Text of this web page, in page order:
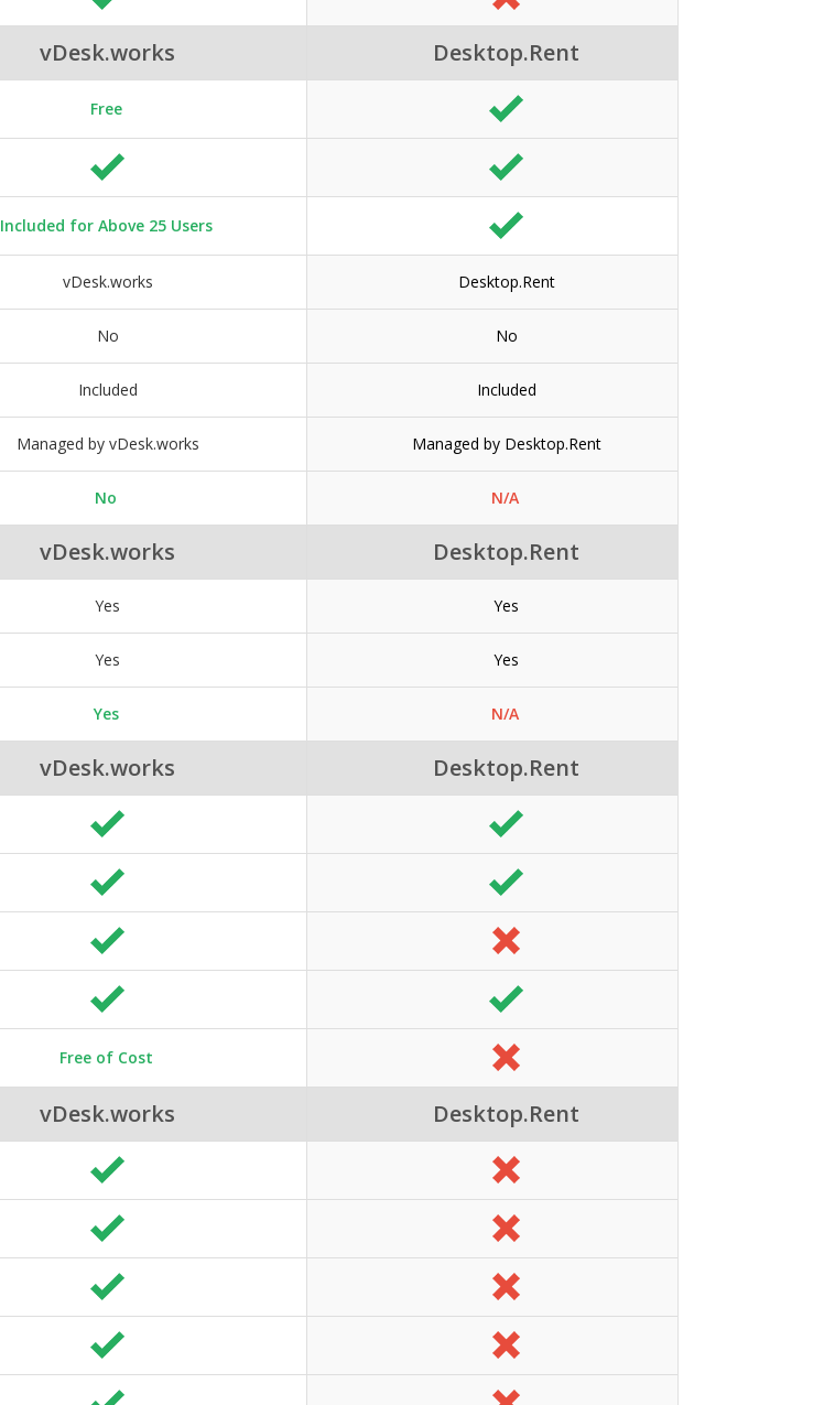
vDesk.works Desktop.Rent
Free
Included for Above 25 Users
vDesk.works Desktop.Rent
No No
Included Included
Managed by vDesk.works Managed by Desktop.Rent
No N/A
vDesk.works Desktop.Rent
Yes Yes
Yes Yes
Yes N/A
vDesk.works Desktop.Rent
Free of Cost
vDesk.works Desktop.Rent